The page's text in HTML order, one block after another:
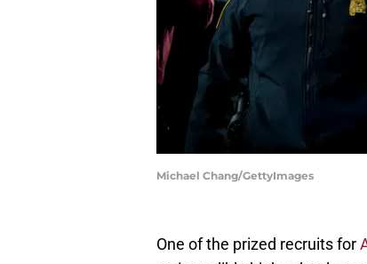
Michael Chang/GettyImages
One of the prized recruits for